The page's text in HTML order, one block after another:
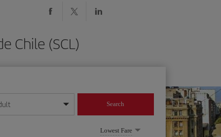
Chile (SCL)
format
Search
Lowest Fare